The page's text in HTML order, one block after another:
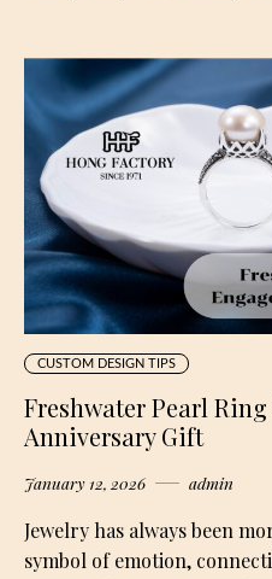
CUSTOM DESIGN TIPS
Freshwater Pearl
Anniversary Gift
January 12, 2026 admin
Jewelry has always been
symbol of emotion,